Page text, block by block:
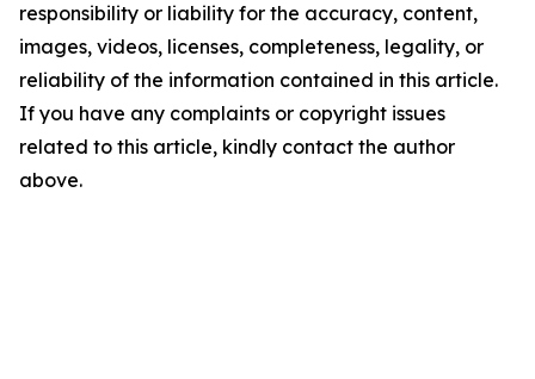
responsibility or liability for the accuracy, content,
images, videos, licenses, completeness, legality, or
reliability of the information contained in this article.
If you have any complaints or copyright issues
related to this article, kindly contact the author
above.